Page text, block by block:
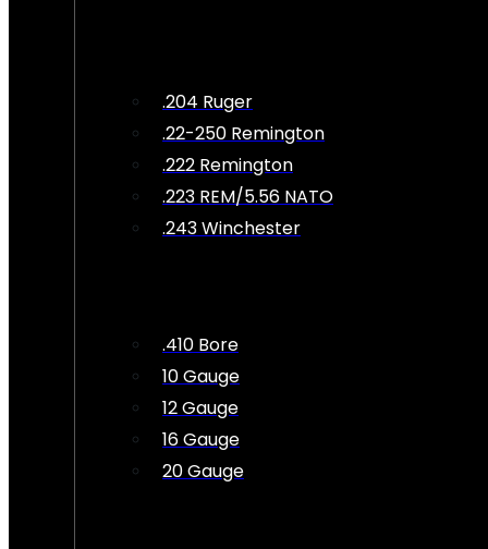
.204 Ruger
.22-250 Remington
.222 Remington
.223 REM/5.56 NATO
.243 Winchester
.410 Bore
10 Gauge
12 Gauge
16 Gauge
20 Gauge